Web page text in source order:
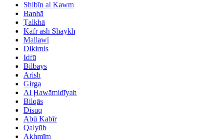
Shibīn al Kawm
Banhā
Ţalkhā
Kafr ash Shaykh
Mallawī
Dikirnis
Idfū
Bilbays
Arish
Girga
Al Ḩawāmidīyah
Bilqās
Disūq
Abū Kabīr
Qalyūb
Akhmīm